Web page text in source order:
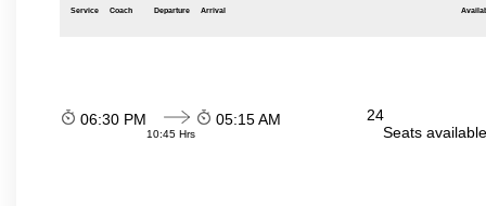
Service Coach Departure Arrival
06:30 PM
10:45 Hrs
05:15 AM
24
Seats